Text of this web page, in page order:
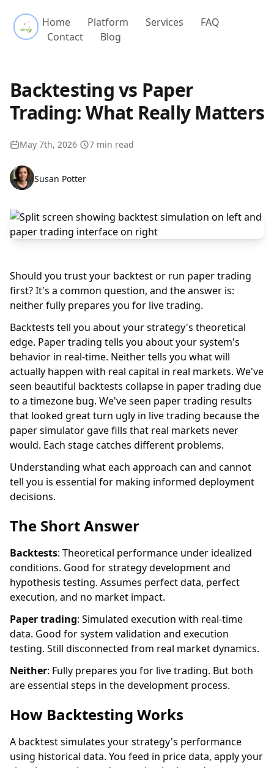
Referential Labs
Home Platform Services
FAQ
Contact
Blog
Backtesting vs Paper
Trading: What Really Matters
May 7th, 2026· 7 min read
Susan Potter
Should you trust your backtest or run paper trading
first? It's a common question, and the answer is:
neither fully prepares you for live trading.
Backtests tell you about your strategy's theoretical
edge. Paper trading tells you about your system's
behavior in real-time. Neither tells you what will
actually happen with real capital in real markets. We've
seen beautiful backtests collapse in paper trading due
to a timezone bug. We've seen paper trading results
that looked great turn ugly in live trading because the
paper simulator gave fills that real markets never
would. Each stage catches different problems.
Understanding what each approach can and cannot
tell you is essential for making informed deployment
decisions.
The Short Answer
Backtests: Theoretical performance under idealized
conditions. Good for strategy development and
hypothesis testing. Assumes perfect data, perfect
execution, and no market impact.
Paper trading: Simulated execution with real-time
data. Good for system validation and execution
testing. Still disconnected from real market dynamics.
Neither: Fully prepares you for live trading. But both
are essential steps in the development process.
How Backtesting Works
A backtest simulates your strategy's performance
using historical data. You feed in price data, apply your